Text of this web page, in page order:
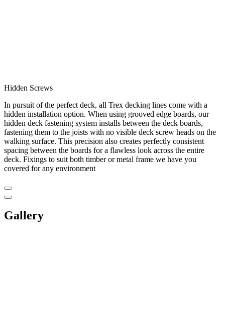
Hidden Screws
In pursuit of the perfect deck, all Trex decking lines come with a
hidden installation option. When using grooved edge boards, our
hidden deck fastening system installs between the deck boards,
fastening them to the joists with no visible deck screw heads on the
walking surface. This precision also creates perfectly consistent
spacing between the boards for a flawless look across the entire
deck. Fixings to suit both timber or metal frame we have you
covered for any environment
Gallery